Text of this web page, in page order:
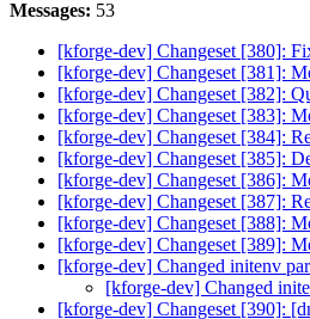
Messages: 53
[kforge-dev] Changeset [380]:
[kforge-dev] Changeset [381]:
[kforge-dev] Changeset [382]:
[kforge-dev] Changeset [383]:
[kforge-dev] Changeset [384]:
[kforge-dev] Changeset [385]:
[kforge-dev] Changeset [386]:
[kforge-dev] Changeset [387]:
[kforge-dev] Changeset [388]:
[kforge-dev] Changeset [389]:
[kforge-dev] Changed initenv
[kforge-dev] Changed
[kforge-dev] Changeset [390]: